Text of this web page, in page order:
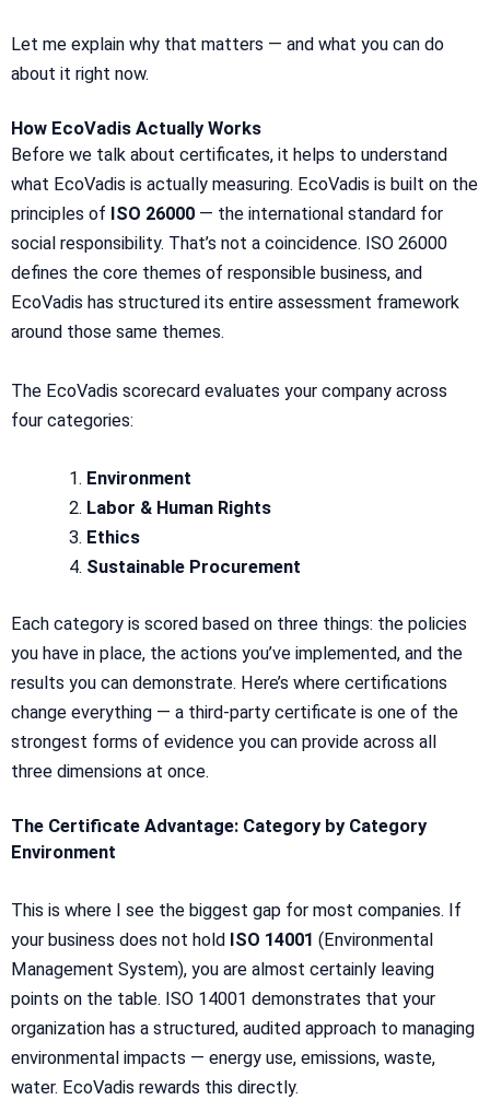
Let me explain why that matters — and what you can do
about it right now.
How EcoVadis Actually Works
Before we talk about certificates, it helps to understand
what EcoVadis is actually measuring. EcoVadis is built on the
principles of ISO 26000 — the international standard for
social responsibility. That’s not a coincidence. ISO 26000
defines the core themes of responsible business, and
EcoVadis has structured its entire assessment framework
around those same themes.
The EcoVadis scorecard evaluates your company across
four categories:
Environment
Labor & Human Rights
Ethics
Sustainable Procurement
Each category is scored based on three things: the policies
you have in place, the actions you’ve implemented, and the
results you can demonstrate. Here’s where certifications
change everything — a third-party certificate is one of the
strongest forms of evidence you can provide across all
three dimensions at once.
The Certificate Advantage: Category by Category
Environment
This is where I see the biggest gap for most companies. If
your business does not hold ISO 14001 (Environmental
Management System), you are almost certainly leaving
points on the table. ISO 14001 demonstrates that your
organization has a structured, audited approach to managing
environmental impacts — energy use, emissions, waste,
water. EcoVadis rewards this directly.